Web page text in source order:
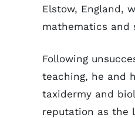
Elstow, England,
mathematics and
Following
teaching, he and
taxidermy and
reputation as the